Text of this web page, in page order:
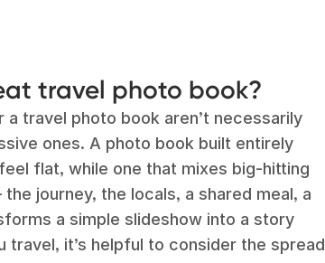
travel photo book?
travel photo book aren’t necessarily
ones. A photo book built entirely
flat, while one that mixes big-hitting
journey, the locals, a shared meal, a
a simple slideshow into a story
travel, it’s helpful to consider the spread